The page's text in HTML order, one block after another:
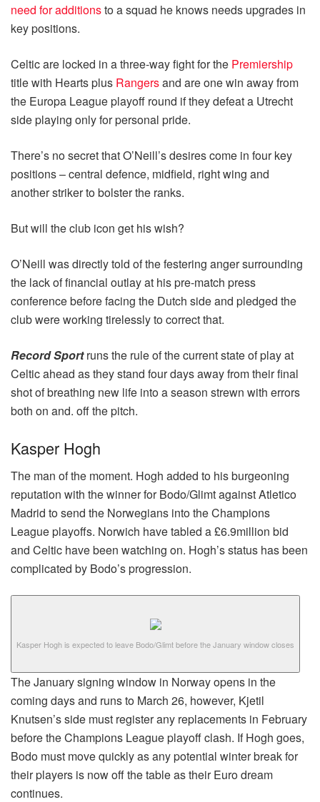
need for additionsto a squad he knows needs upgrades in
key positions.
Celtic are locked in a three-way fight for the Premiership
title with Hearts plus Rangersand are one win away from
the Europa League playoff round if they defeat a Utrecht
side playing only for personal pride.
There’s no secret that O’Neill’s desires come in four key
positions – central defence, midfield, right wing and
another striker to bolster the ranks.
But will the club icon get his wish?
O’Neill was directly told of the festering anger surrounding
the lack of financial outlay at his pre-match press
conference before facing the Dutch side and pledged the
club were working tirelessly to correct that.
Record Sport runs the rule of the current state of play at
Celtic ahead as they stand four days away from their final
shot of breathing new life into a season strewn with errors
both on and. off the pitch.
Kasper Hogh
The man of the moment. Hogh added to his burgeoning
reputation with the winner for Bodo/Glimt against Atletico
Madrid to send the Norwegians into the Champions
League playoffs. Norwich have tabled a £6.9million bid
and Celtic have been watching on. Hogh’s status has been
complicated by Bodo’s progression.
Kasper Hogh is expected to leave Bodo/Glimt before the January window closes
The January signing window in Norway opens in the
coming days and runs to March 26, however, Kjetil
Knutsen’s side must register any replacements in February
before the Champions League playoff clash. If Hogh goes,
Bodo must move quickly as any potential winter break for
their players is now off the table as their Euro dream
continues.